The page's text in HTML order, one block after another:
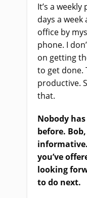
It’s a
days a
office by
phone. I
on getting
to get done.
productive.
that.
Nobody
before.
you’ve
looking
to do next.